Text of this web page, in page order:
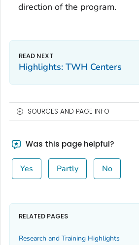
direction of the program.
Highlights: TWH Centers
SOURCES AND PAGE INFO
Was this page helpful?
Yes Partly No
RELATED PAGES
Research and Training Highlights